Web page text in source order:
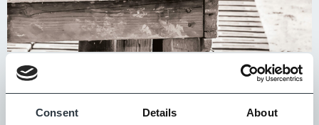
Consent Details About
We have formalised this policy/process to ensure our
partners meet at least four of the following standards
(the top three are mandatory):